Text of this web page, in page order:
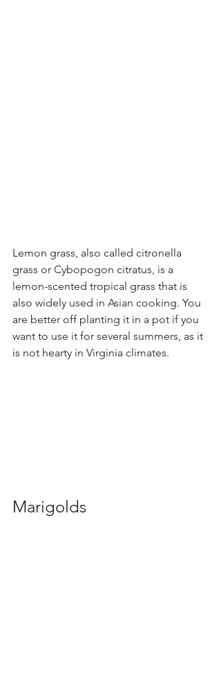
Lemon grass, also called citronella
grass or Cybopogon citratus, is a
lemon-scented tropical grass that is
also widely used in Asian cooking. You
are better off planting it in a pot if you
want to use it for several summers, as it
is not hearty in Virginia climates.
Marigolds